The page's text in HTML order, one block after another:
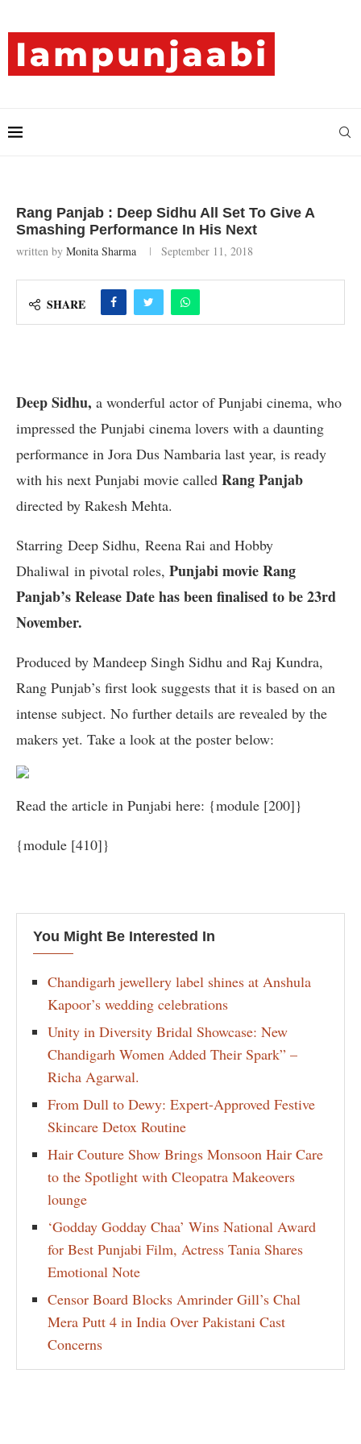
Rang Panjab : Deep Sidhu All Set To Give A
Smashing Performance In His Next
written by Monita Sharma September 11, 2018
SHARE
Deep Sidhu, a wonderful actor of Punjabi cinema, who
impressed the Punjabi cinema lovers with a daunting
performance in Jora Dus Nambaria last year, is ready
with his next Punjabi movie called Rang Panjab
directed by Rakesh Mehta.
Starring Deep Sidhu, Reena Rai and Hobby
Dhaliwal in pivotal roles, Punjabi movie Rang
Panjab’s Release Date has been finalised to be 23rd
November.
Produced by Mandeep Singh Sidhu and Raj Kundra,
Rang Punjab’s first look suggests that it is based on an
intense subject. No further details are revealed by the
makers yet. Take a look at the poster below:
Read the article in Punjabi here: {module [200]}
{module [410]}
You Might Be Interested In
Chandigarh jewellery label shines at Anshula
Kapoor’s wedding celebrations
Unity in Diversity Bridal Showcase: New
Chandigarh Women Added Their Spark” –
Richa Agarwal.
From Dull to Dewy: Expert-Approved Festive
Skincare Detox Routine
Hair Couture Show Brings Monsoon Hair Care
to the Spotlight with Cleopatra Makeovers
lounge
‘Godday Godday Chaa’ Wins National Award
for Best Punjabi Film, Actress Tania Shares
Emotional Note
Censor Board Blocks Amrinder Gill’s Chal
Mera Putt 4 in India Over Pakistani Cast
Concerns